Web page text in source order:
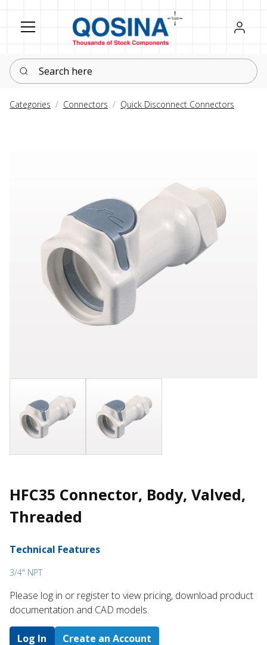
Register
Sign in
Search here
Categories Connectors Quick Disconnect Connectors
HFC35 Connector, Body, Valved,
Threaded
Technical Features
3/4" NPT
Please log in or register to ​view pricing, download product
documentation and CAD models.
Log In Create an Account